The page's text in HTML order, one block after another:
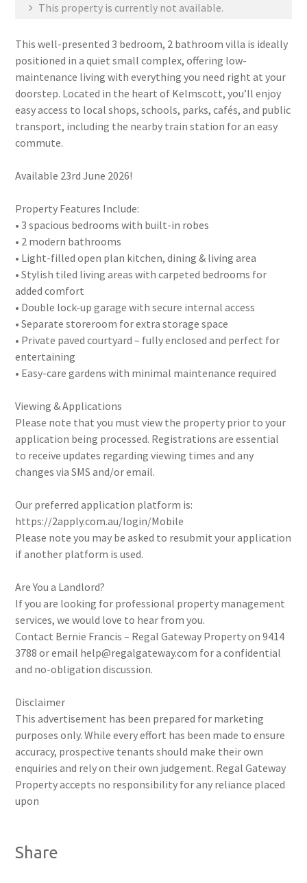
This property is currently not available.
This well-presented 3 bedroom, 2 bathroom villa is ideally
positioned in a quiet small complex, offering low-
maintenance living with everything you need right at your
doorstep. Located in the heart of Kelmscott, you’ll enjoy
easy access to local shops, schools, parks, cafés, and public
transport, including the nearby train station for an easy
commute.
Available 23rd June 2026!
Property Features Include:
• 3 spacious bedrooms with built-in robes
• 2 modern bathrooms
• Light-filled open plan kitchen, dining & living area
• Stylish tiled living areas with carpeted bedrooms for
added comfort
• Double lock-up garage with secure internal access
• Separate storeroom for extra storage space
• Private paved courtyard – fully enclosed and perfect for
entertaining
• Easy-care gardens with minimal maintenance required
Viewing & Applications
Please note that you must view the property prior to your
application being processed. Registrations are essential
to receive updates regarding viewing times and any
changes via SMS and/or email.
Our preferred application platform is:
https://2apply.com.au/login/Mobile
Please note you may be asked to resubmit your application
if another platform is used.
Are You a Landlord?
If you are looking for professional property management
services, we would love to hear from you.
Contact Bernie Francis – Regal Gateway Property on 9414
3788 or email help@regalgateway.com for a confidential
and no-obligation discussion.
Disclaimer
This advertisement has been prepared for marketing
purposes only. While every effort has been made to ensure
accuracy, prospective tenants should make their own
enquiries and rely on their own judgement. Regal Gateway
Property accepts no responsibility for any reliance placed
upon
Share